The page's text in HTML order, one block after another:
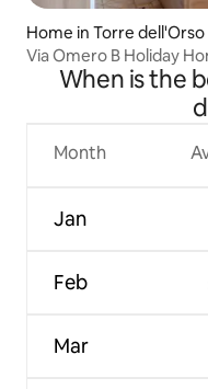
Home in Torre dell'Orso
Via Omero B Holiday
When is the
Month
Jan
Feb
Mar